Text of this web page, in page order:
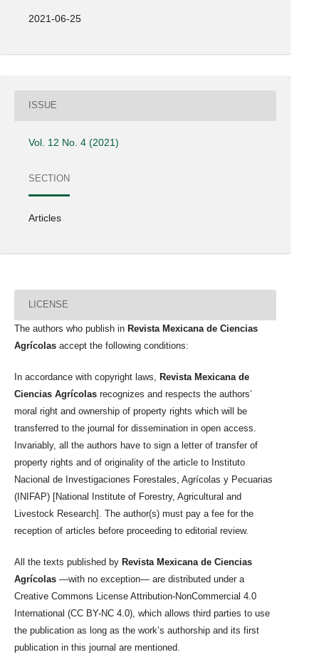
2021-06-25
ISSUE
Vol. 12 No. 4 (2021)
SECTION
Articles
LICENSE
The authors who publish in Revista Mexicana de Ciencias
Agrícolas accept the following conditions:
In accordance with copyright laws,
Revista Mexicana de
Ciencias Agrícolas recognizes and respects the authors’
moral right and ownership of property rights which will be
transferred to the journal for dissemination in open access.
Invariably, all the authors have to sign a letter of transfer of
property rights and of originality of the article to Instituto
Nacional de Investigaciones Forestales, Agrícolas y Pecuarias
(INIFAP) [National Institute of Forestry, Agricultural and
Livestock Research]. The author(s) must pay a fee for the
reception of articles before proceeding to editorial review.
All the texts published by Revista Mexicana de Ciencias
Agrícolas —with no exception— are distributed under a
Creative Commons License Attribution-NonCommercial 4.0
International (CC BY-NC 4.0), which allows third parties to use
the publication as long as the work’s authorship and its first
publication in this journal are mentioned.